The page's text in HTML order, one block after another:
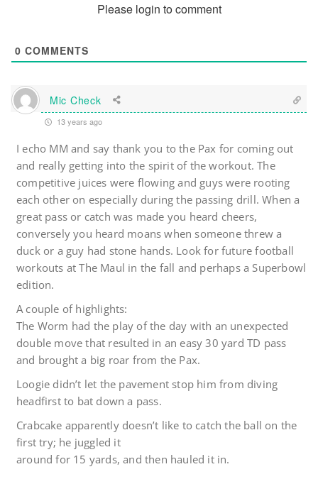
Please login to comment
0 COMMENTS
Mic Check
13 years ago
I echo MM and say thank you to the Pax for coming out
and really getting into the spirit of the workout. The
competitive juices were flowing and guys were rooting
each other on especially during the passing drill. When a
great pass or catch was made you heard cheers,
conversely you heard moans when someone threw a
duck or a guy had stone hands. Look for future football
workouts at The Maul in the fall and perhaps a Superbowl
edition.
A couple of highlights:
The Worm had the play of the day with an unexpected
double move that resulted in an easy 30 yard TD pass
and brought a big roar from the Pax.
Loogie didn’t let the pavement stop him from diving
headfirst to bat down a pass.
Crabcake apparently doesn’t like to catch the ball on the
first try; he juggled it
around for 15 yards, and then hauled it in.